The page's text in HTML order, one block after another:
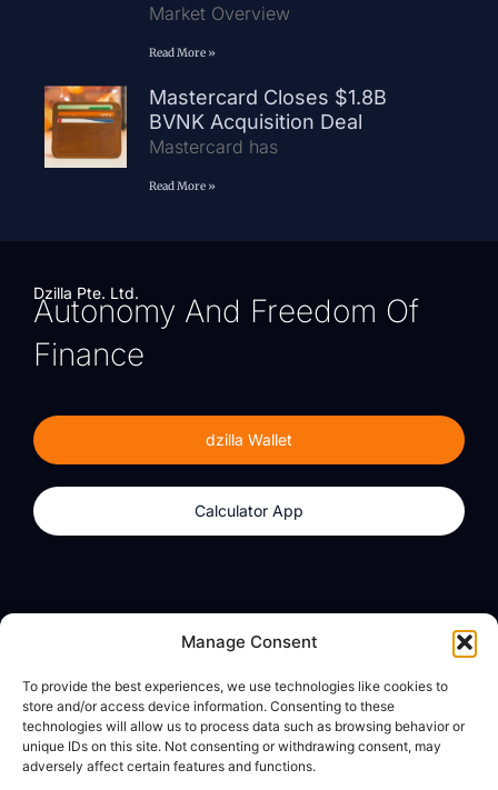
Manage Consent
To provide the best experiences, we use technologies like cookies to
store and/or access device information. Consenting to these
technologies will allow us to process data such as browsing behavior or
unique IDs on this site. Not consenting or withdrawing consent, may
adversely affect certain features and functions.
Market Overview
Read More »
Mastercard Closes $1.8B
BVNK Acquisition Deal
Mastercard has
Read More »
Dzilla Pte. Ltd.
Autonomy And Freedom Of
Finance
dzilla Wallet
Calculator App
Calculator App
About
dzilla Media
Legal